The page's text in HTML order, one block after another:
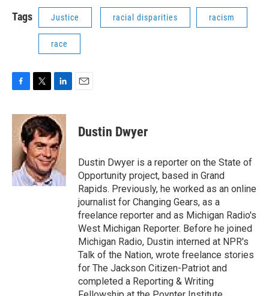
Tags Justice racial disparities racism
race
c
o
o
k
i
t
t
e
r
n
k
e
d
I
n
Dustin Dwyer
Dustin Dwyer is a reporter on the State of
Opportunity project, based in Grand
Rapids. Previously, he worked as an online
journalist for Changing Gears, as a
freelance reporter and as Michigan Radio's
West Michigan Reporter. Before he joined
Michigan Radio, Dustin interned at NPR's
Talk of the Nation, wrote freelance stories
for The Jackson Citizen-Patriot and
completed a Reporting & Writing